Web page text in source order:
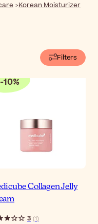
Korean Moisturizer
Filters
-10%
Collagen Jelly
3 (1)